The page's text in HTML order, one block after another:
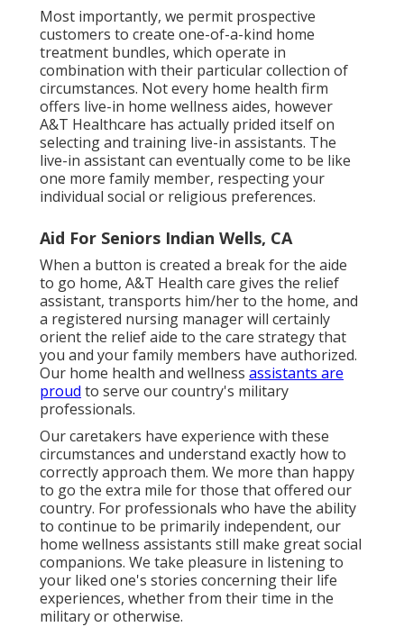
Most importantly, we permit prospective
customers to create one-of-a-kind home
treatment bundles, which operate in
combination with their particular collection of
circumstances. Not every home health firm
offers live-in home wellness aides, however
A&T Healthcare has actually prided itself on
selecting and training live-in assistants. The
live-in assistant can eventually come to be like
one more family member, respecting your
individual social or religious preferences.
Aid For Seniors Indian Wells, CA
When a button is created a break for the aide
to go home, A&T Health care gives the relief
assistant, transports him/her to the home, and
a registered nursing manager will certainly
orient the relief aide to the care strategy that
you and your family members have authorized.
Our home health and wellness assistants are
proud to serve our country's military
professionals.
Our caretakers have experience with these
circumstances and understand exactly how to
correctly approach them. We more than happy
to go the extra mile for those that offered our
country. For professionals who have the ability
to continue to be primarily independent, our
home wellness assistants still make great social
companions. We take pleasure in listening to
your liked one's stories concerning their life
experiences, whether from their time in the
military or otherwise.